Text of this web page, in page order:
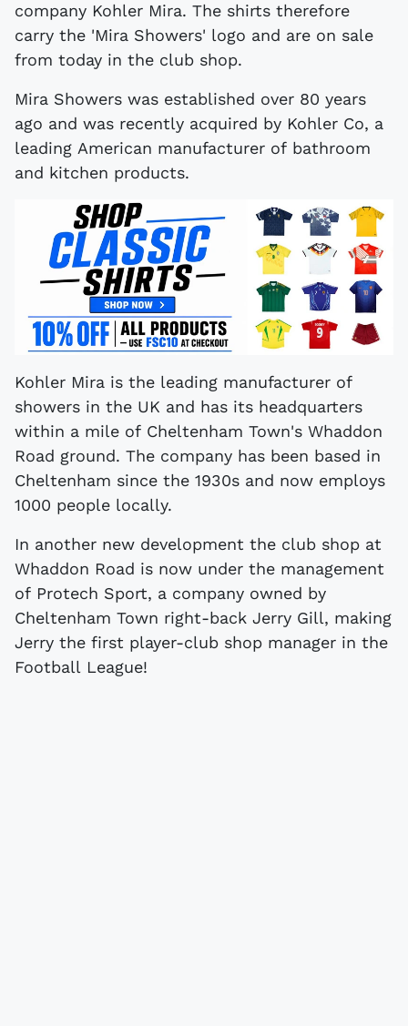
company Kohler Mira. The shirts therefore
carry the 'Mira Showers' logo and are on sale
from today in the club shop.
Mira Showers was established over 80 years
ago and was recently acquired by Kohler Co, a
leading American manufacturer of bathroom
and kitchen products.
Kohler Mira is the leading manufacturer of
showers in the UK and has its headquarters
within a mile of Cheltenham Town's Whaddon
Road ground. The company has been based in
Cheltenham since the 1930s and now employs
1000 people locally.
In another new development the club shop at
Whaddon Road is now under the management
of Protech Sport, a company owned by
Cheltenham Town right-back Jerry Gill, making
Jerry the first player-club shop manager in the
Football League!